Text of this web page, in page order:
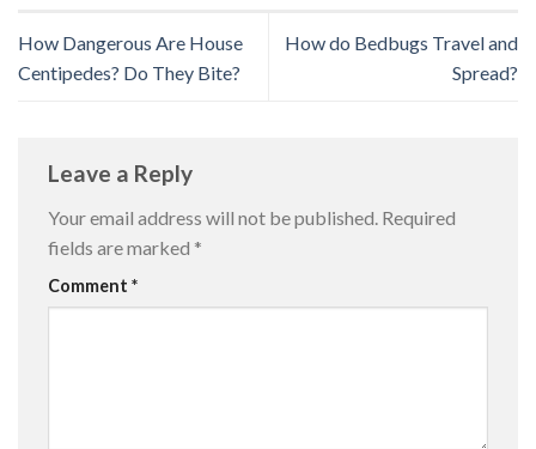
How Dangerous Are House
Centipedes? Do They Bite?
How do Bedbugs Travel and
Spread?
Leave a Reply
Your email address will not be published. Required
fields are marked *
Comment *